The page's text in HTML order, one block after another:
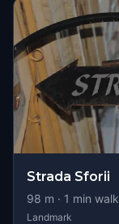
Strada Sforii
98 m · 1 min walk
Landmark